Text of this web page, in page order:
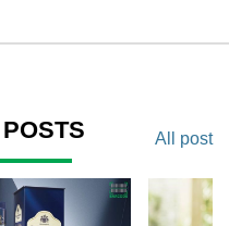
All post